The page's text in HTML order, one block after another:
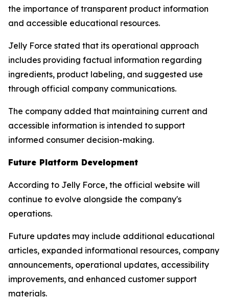
the importance of transparent product information
and accessible educational resources.
Jelly Force stated that its operational approach
includes providing factual information regarding
ingredients, product labeling, and suggested use
through official company communications.
The company added that maintaining current and
accessible information is intended to support
informed consumer decision-making.
Future Platform Development
According to Jelly Force, the official website will
continue to evolve alongside the company's
operations.
Future updates may include additional educational
articles, expanded informational resources, company
announcements, operational updates, accessibility
improvements, and enhanced customer support
materials.